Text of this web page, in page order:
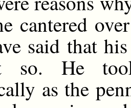
cantered
said that
so. He
as the